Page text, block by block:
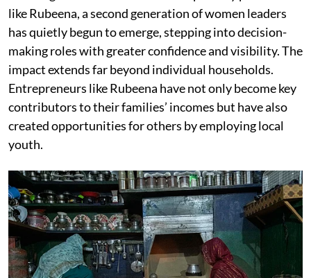
like Rubeena, a second generation of women leaders
has quietly begun to emerge, stepping into decision-
making roles with greater confidence and visibility. The
impact extends far beyond individual households.
Entrepreneurs like Rubeena have not only become key
contributors to their families’ incomes but have also
created opportunities for others by employing local
youth.